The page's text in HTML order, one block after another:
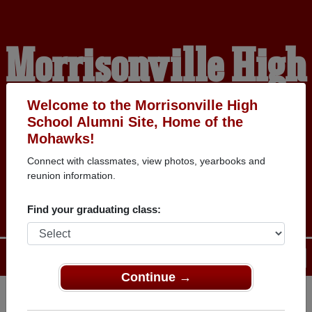
Welcome to the Morrisonville High
School Alumni Site, Home of the
Mohawks!
Connect with classmates, view photos, yearbooks and
reunion information.
Find your graduating class:
Continue →
Morrisonville High
School Alumni
HOME OF THE